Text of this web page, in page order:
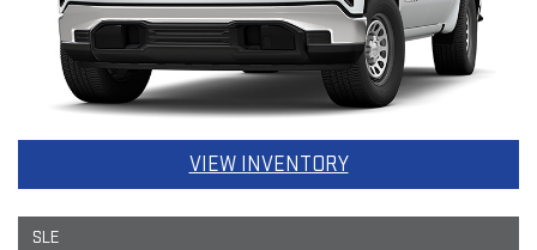
VIEW INVENTORY
SLE